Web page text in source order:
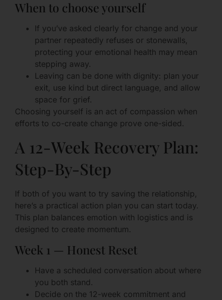
When to choose yourself
If you’ve asked clearly for change and your
partner repeatedly refuses or stonewalls,
protecting your emotional health may mean
stepping away.
Leaving can be done with dignity: plan your
exit, use kind but direct language, and allow
space for grief.
Choosing yourself is an act of compassion when
efforts to co-create change prove one-sided.
A 12-Week Recovery Plan:
Step-By-Step
If both of you want to try saving the relationship,
here’s a practical action plan you can start today.
This plan balances emotion with logistics and is
designed to create momentum.
Week 1 — Honest Reset
Have a scheduled conversation about where
you both stand.
Decide on the 12-week commitment and